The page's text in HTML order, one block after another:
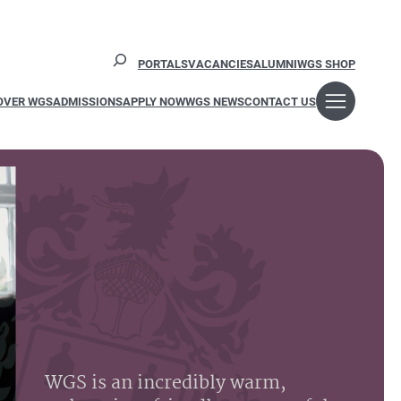
Search
PORTALSVACANCIESALUMNIWGS SHOP
WGSADMISSIONSAPPLY NOWWGS NEWSCONTACT US
WGS is an incredibly warm,